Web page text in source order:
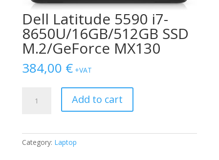
Dell Latitude 5590 i7-
8650U/16GB/512GB SSD
M.2/GeForce MX130
384,00 € +VAT
Latitude
Add to cart
Category: Laptop